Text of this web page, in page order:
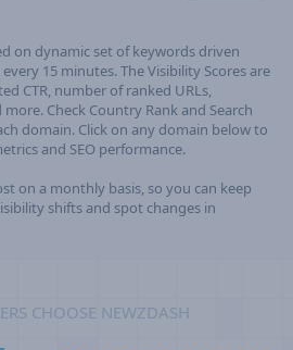
on dynamic set of keywords driven
15 minutes. The Visibility Scores are
CTR, number of ranked URLs,
Check Country Rank and Search
domain. Click on any domain below to
and SEO performance.
on a monthly basis, so you can keep
shifts and spot changes in
CHOOSE NEWZDASH